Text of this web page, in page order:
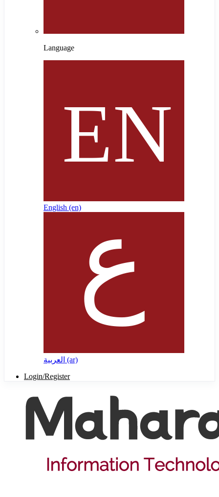
Language
English ‎(en)‎
العربية ‎(ar)‎
Login/Register